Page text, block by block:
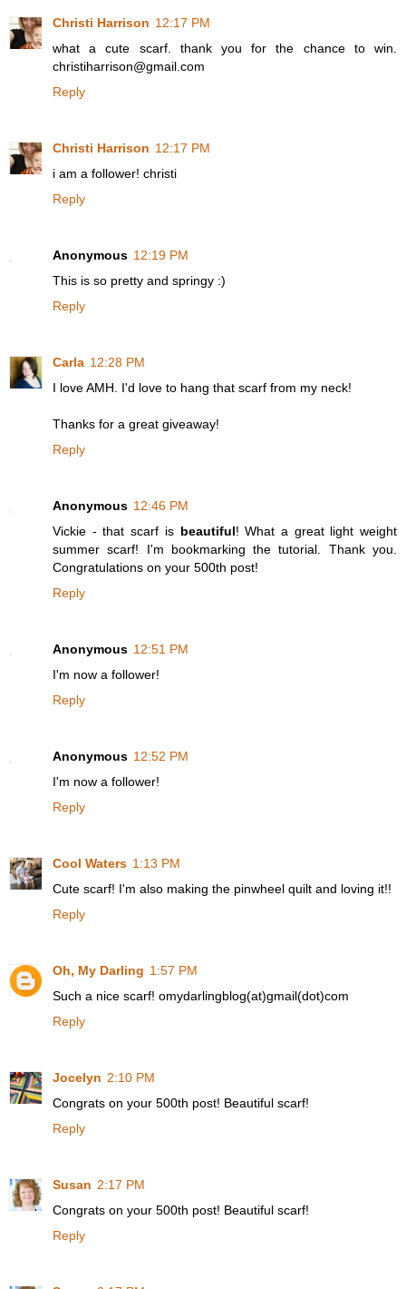
Christi Harrison 12:17 PM
what a cute scarf. thank you for the chance to win.
christiharrison@gmail.com
Reply
Christi Harrison 12:17 PM
i am a follower! christi
Reply
Anonymous 12:19 PM
This is so pretty and springy :)
Reply
Carla 12:28 PM
I love AMH. I'd love to hang that scarf from my neck!
Thanks for a great giveaway!
Reply
Anonymous 12:46 PM
Vickie - that scarf is beautiful! What a great light weight
summer scarf! I'm bookmarking the tutorial. Thank you.
Congratulations on your 500th post!
Reply
Anonymous 12:51 PM
I'm now a follower!
Reply
Anonymous 12:52 PM
I'm now a follower!
Reply
Cool Waters 1:13 PM
Cute scarf! I'm also making the pinwheel quilt and loving it!!
Reply
Oh, My Darling 1:57 PM
Such a nice scarf! omydarlingblog(at)gmail(dot)com
Reply
Jocelyn 2:10 PM
Congrats on your 500th post! Beautiful scarf!
Reply
Susan 2:17 PM
Congrats on your 500th post! Beautiful scarf!
Reply